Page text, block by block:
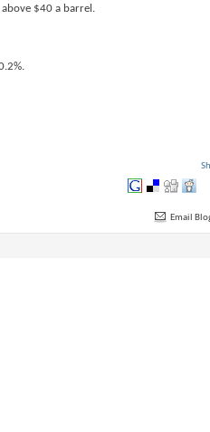
$40 a barrel.
Email